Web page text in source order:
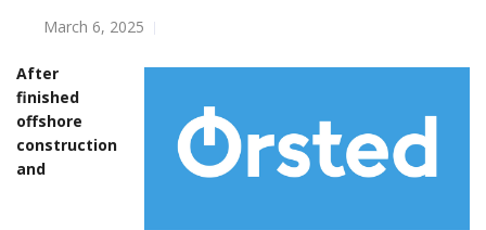
March 6, 2025
After
finished
offshore
construction
and